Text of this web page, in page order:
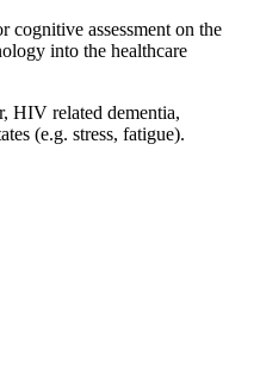
cognitive assessment on the
into the healthcare
HIV related dementia,
(e.g. stress, fatigue).